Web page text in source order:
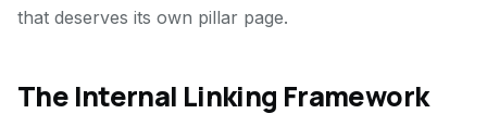
that deserves its own pillar page.
The Internal Linking Framework